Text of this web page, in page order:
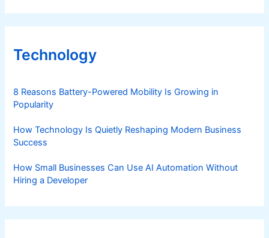
Technology
8 Reasons Battery-Powered Mobility Is Growing in
Popularity
How Technology Is Quietly Reshaping Modern Business
Success
How Small Businesses Can Use AI Automation Without
Hiring a Developer